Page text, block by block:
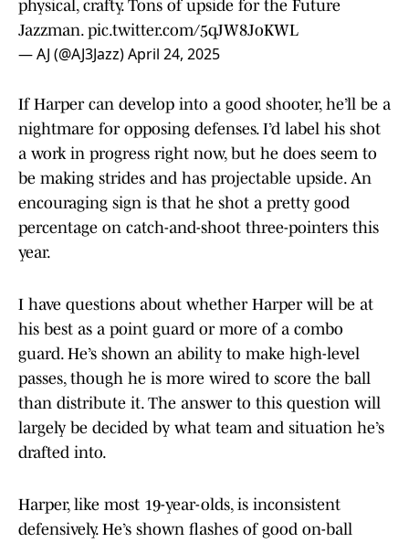
physical, crafty. Tons of upside for the Future
Jazzman. pic.twitter.com/5qJW8JoKWL
— AJ (@AJ3Jazz)April 24, 2025
If Harper can develop into a good shooter, he’ll be a
nightmare for opposing defenses. I’d label his shot
a work in progress right now, but he does seem to
be making strides and has projectable upside. An
encouraging sign is that he shot a pretty good
percentage on catch-and-shoot three-pointers this
year.
I have questions about whether Harper will be at
his best as a point guard or more of a combo
guard. He’s shown an ability to make high-level
passes, though he is more wired to score the ball
than distribute it. The answer to this question will
largely be decided by what team and situation he’s
drafted into.
Harper, like most 19-year-olds, is inconsistent
defensively. He’s shown flashes of good on-ball